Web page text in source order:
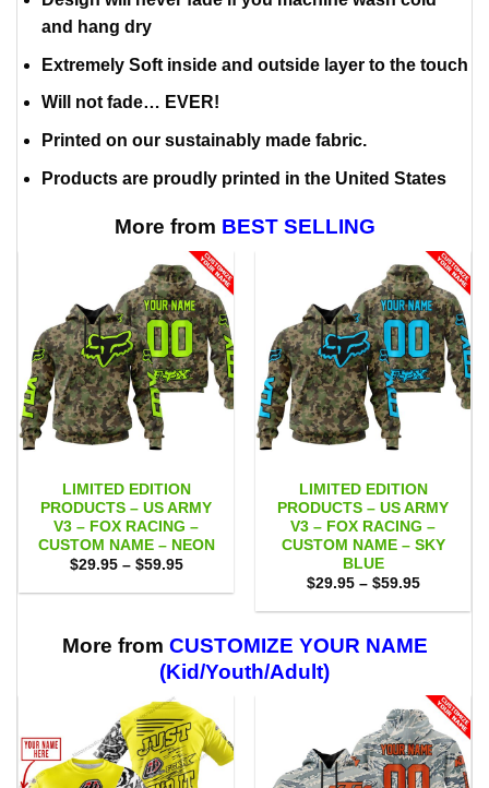
and hang dry
Extremely Soft inside and outside layer to the touch
Will not fade… EVER!
Printed on our sustainably made fabric.
Products are proudly printed in the United States
More from BEST SELLING
LIMITED EDITION
PRODUCTS – US ARMY
V3 – FOX RACING –
CUSTOM NAME – NEON
$29.95 – $59.95Price
$29.95
LIMITED EDITION
PRODUCTS – US ARMY
V3 – FOX RACING –
CUSTOM NAME – SKY
BLUE
$29.95 – $59.95Price
$29.95
$59.95
More from CUSTOMIZE YOUR NAME
(Kid/Youth/Adult)